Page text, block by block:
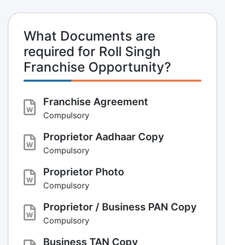
What Documents are
required for Roll Singh
Franchise Opportunity?
Franchise Agreement
Compulsory
Proprietor Aadhaar Copy
Compulsory
Proprietor Photo
Compulsory
Proprietor / Business PAN Copy
Compulsory
Business TAN Copy